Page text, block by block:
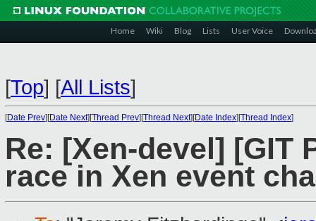
Home Wiki Blog Lists User Voice
[Top] [All Lists]
[Date Prev][Date Next][Thread Prev][Thread Next][Date Index][Thread Index]
Re: [Xen-devel] [GIT
race in Xen event